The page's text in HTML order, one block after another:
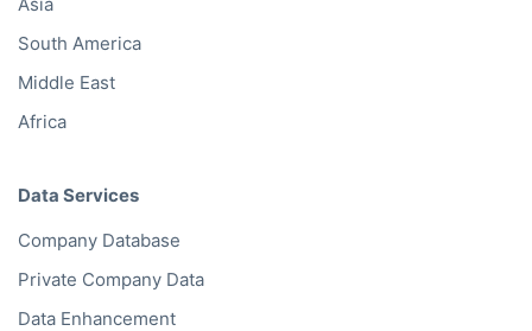
Asia
South America
Middle East
Africa
Data Services
Company Database
Private Company Data
Data Enhancement